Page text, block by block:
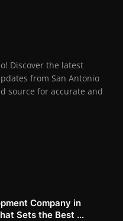
Discover the latest
from San Antonio
source for accurate and
Company in
Sets the Best ...